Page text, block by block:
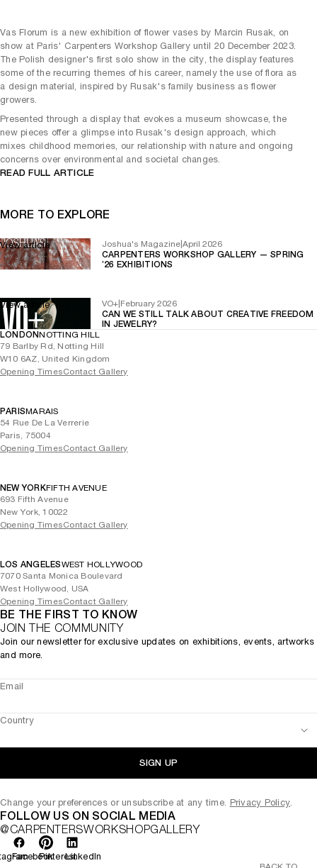
Vas Florum is a new exhibition of flower vases by Marcin Rusak, on
show at Paris' Carpenters Workshop Gallery until 20 December 2023.
The Polish designer's first solo show in the city, the display features
some of the recurring themes of his career, namely the use of flora as
a design material, inspired by Rusak's family business as flower
growers.
Presented through a display that evokes a museum showcase, the
new pieces offer a glimpse into Rusak's design approach, which
mixes childhood memories, our relationship with nature and ongoing
concerns over environmental and societal changes.
READ FULL ARTICLE
MORE TO EXPLORE
Joshua's Magazine April 2026
CARPENTERS WORKSHOP GALLERY — SPRING
’26 EXHIBITIONS
View article
VO+ February 2026
CAN WE STILL TALK ABOUT CREATIVE FREEDOM
IN JEWELRY?
View article
LONDONNOTTING HILL
79 Barlby Rd, Notting Hill
W10 6AZ, United Kingdom
Opening TimesContact Gallery
PARISMARAIS
54 Rue De La Verrerie
Paris, 75004
Opening TimesContact Gallery
NEW YORKFIFTH AVENUE
693 Fifth Avenue
New York, 10022
Opening TimesContact Gallery
LOS ANGELESWEST HOLLYWOOD
7070 Santa Monica Boulevard
West Hollywood, USA
Opening TimesContact Gallery
BE THE FIRST TO KNOW
JOIN THE COMMUNITY
Join our newsletter for exclusive updates on exhibitions, events, artworks
and more.
Email
Country
SIGN UP
Change your preferences or unsubscribe at any time. Privacy Policy.
FOLLOW US ON SOCIAL MEDIA
@CARPENTERSWORKSHOPGALLERY
FacebookPinterestLinkedIn